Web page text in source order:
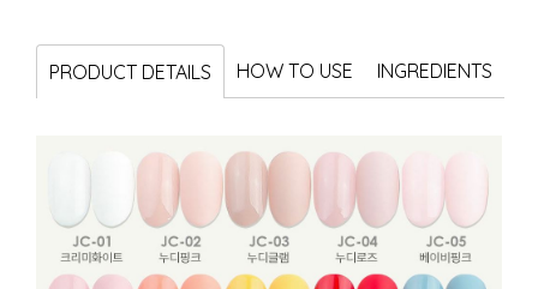
PRODUCT DETAILS HOW TO USE INGREDIENTS